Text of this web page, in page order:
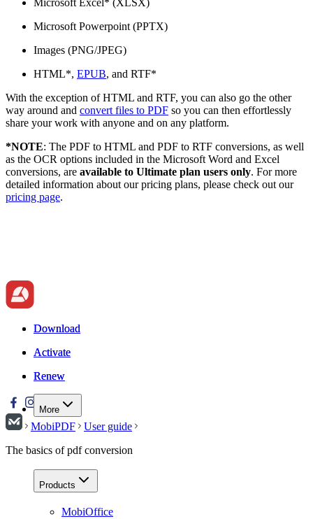
Microsoft Powerpoint (PPTX)
Images (PNG/JPEG)
HTML*, EPUB, and RTF*
With the exception of HTML and RTF, you can also go the other
way around and convert files to PDF so you can then effortlessly
share your work with anyone and on any platform.
*NOTE: The PDF to HTML and PDF to RTF conversions, as well
as the OCR options included in the Microsoft Word and Excel
conversions, are available to Ultimate plan users only. For more
detailed information about our pricing plans, please check out our
pricing page.
Download
Activate
Renew
More
Download
Activate
Renew
MobiPDF
User guide
The basics of pdf conversion
Products
MobiOffice